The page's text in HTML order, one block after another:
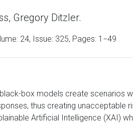
Gregory Ditzler.
24, Issue: 325, Pages: 1−49
box models create scenarios
thus creating unacceptable
Artificial Intelligence (XAI)